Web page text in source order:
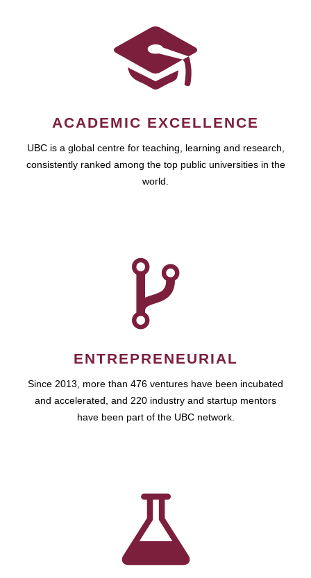
ACADEMIC EXCELLENCE
UBC is a global centre for teaching, learning and research,
consistently ranked among the top public universities in the
world.
ENTREPRENEURIAL
Since 2013, more than 476 ventures have been incubated
and accelerated, and 220 industry and startup mentors
have been part of the UBC network.